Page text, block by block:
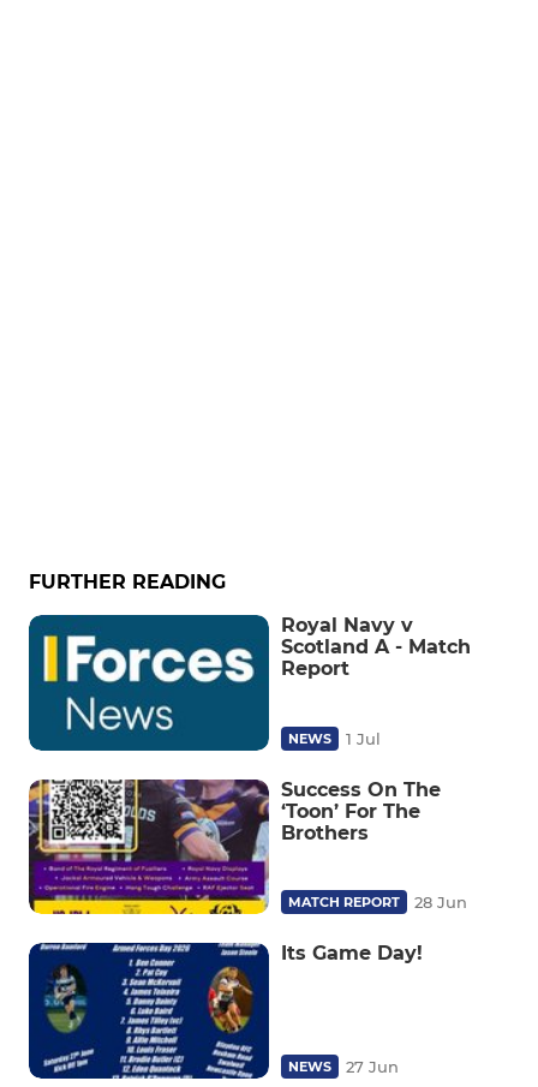
FURTHER READING
Royal Navy v
Scotland A - Match
Report
NEWS 1 Jul
Success On The
‘Toon’ For The
Brothers
MATCH REPORT 28 Jun
Its Game Day!
NEWS 27 Jun